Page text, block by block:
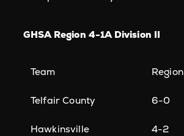
GHSA Region 4-1A Division II
Team Region
Telfair County 6-0
Hawkinsville 4-2